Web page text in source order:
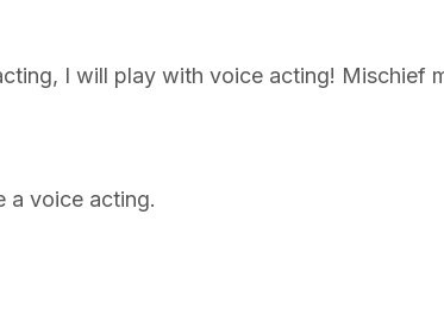
I will play with voice acting! Mischief
a voice acting.